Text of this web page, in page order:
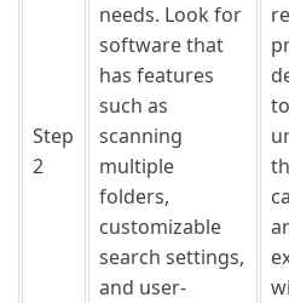
Step
2
needs. Look for
software that
has features
such as
scanning
multiple
folders,
customizable
search settings,
and user-